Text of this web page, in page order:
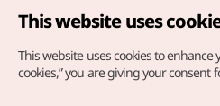
This website uses
This website uses cookies to enhance
cookies,” you are giving your consent